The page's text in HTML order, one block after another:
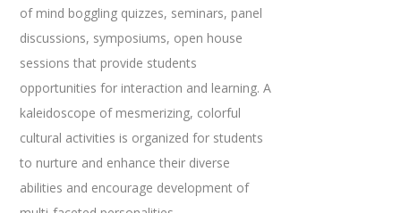
of mind boggling quizzes, seminars, panel
discussions, symposiums, open house
sessions that provide students
opportunities for interaction and learning. A
kaleidoscope of mesmerizing, colorful
cultural activities is organized for students
to nurture and enhance their diverse
abilities and encourage development of